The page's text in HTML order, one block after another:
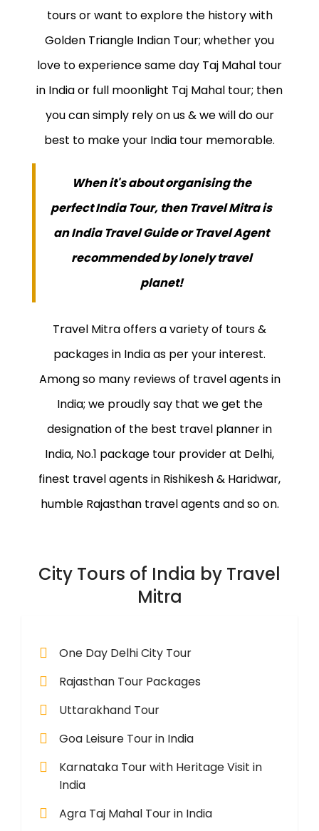
tours or want to explore the history with
Golden Triangle Indian Tour; whether you
love to experience same day Taj Mahal tour
in India or full moonlight Taj Mahal tour; then
you can simply rely on us & we will do our
best to make your India tour memorable.
When it's about organising the
perfect India Tour, then Travel Mitra is
an India Travel Guide or Travel Agent
recommended by lonely travel
planet!
Travel Mitra offers a variety of tours &
packages in India as per your interest.
Among so many reviews of travel agents in
India; we proudly say that we get the
designation of the best travel planner in
India, No.1 package tour provider at Delhi,
finest travel agents in Rishikesh & Haridwar,
humble Rajasthan travel agents and so on.
City Tours of India by Travel
Mitra
One Day Delhi City Tour
Rajasthan Tour Packages
Uttarakhand Tour
Goa Leisure Tour in India
Karnataka Tour with Heritage Visit in
India
Agra Taj Mahal Tour in India